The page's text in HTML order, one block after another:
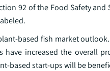
92 of the Food Safety
based fish market
increased the overall
based start-ups will be